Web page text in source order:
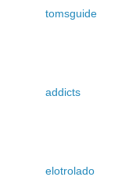
tomsguide
addicts
elotrolado